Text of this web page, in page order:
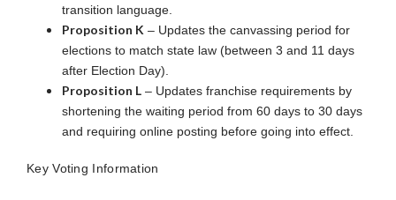
transition language.
Proposition K – Updates the canvassing period for
elections to match state law (between 3 and 11 days
after Election Day).
Proposition L – Updates franchise requirements by
shortening the waiting period from 60 days to 30 days
and requiring online posting before going into effect.
Key Voting Information